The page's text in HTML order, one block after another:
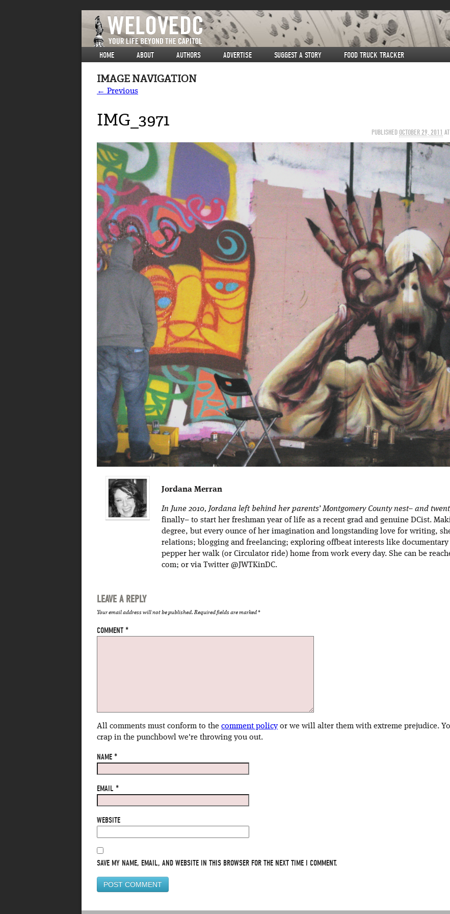
HOME ABOUT AUTHORS ADVERTISE SUGGEST A STORY FOOD TRUCK TRACKER
IMAGE NAVIGATION
← Previous
IMG_3971
PUBLISHED OCTOBER 29, 2011 AT
Jordana Merran
In June 2010, Jordana left behind her parents’ Montgomery County nest– and
finally– to start her freshman year of life as a recent grad and genuine DCist.
degree, but every ounce of her imagination and longstanding love for writing,
relations; blogging and freelancing; exploring offbeat interests like
pepper her walk (or Circulator ride) home from work every day. She can be
com; or via Twitter @JWTKinDC.
LEAVE A REPLY
Your email address will not be published. Required fields are marked*
COMMENT *
All comments must conform to the comment policyor we will alter them with extreme prejudice.
crap in the punchbowl we're throwing you out.
NAME *
EMAIL *
WEBSITE
SAVE MY NAME, EMAIL, AND WEBSITE IN THIS BROWSER FOR THE NEXT TIME I COMMENT.